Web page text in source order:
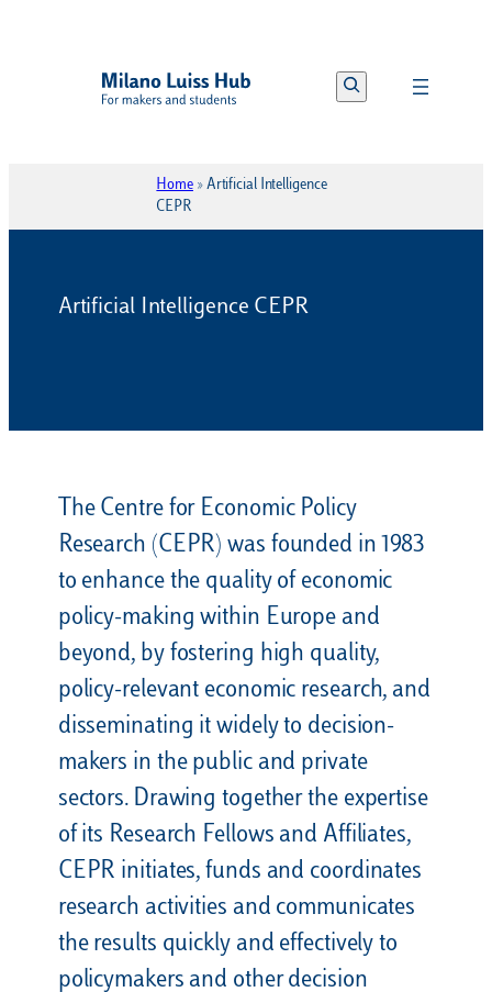
contenuto
Search
Home » Artificial Intelligence
CEPR
Artificial Intelligence CEPR
The Centre for Economic Policy
Research (CEPR) was founded in 1983
to enhance the quality of economic
policy-making within Europe and
beyond, by fostering high quality,
policy-relevant economic research, and
disseminating it widely to decision-
makers in the public and private
sectors. Drawing together the expertise
of its Research Fellows and Affiliates,
CEPR initiates, funds and coordinates
research activities and communicates
the results quickly and effectively to
policymakers and other decision